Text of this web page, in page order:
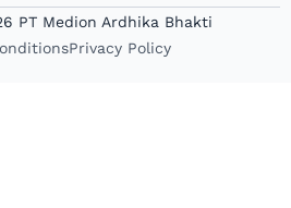
PT Medion Ardhika Bhakti
Privacy Policy